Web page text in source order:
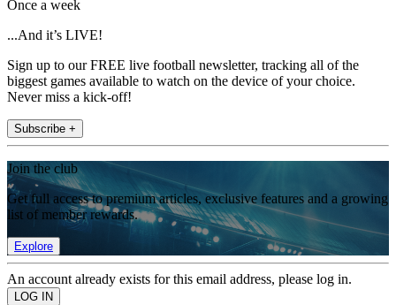
Once a week
...And it’s LIVE!
Sign up to our FREE live football newsletter, tracking all of the
biggest games available to watch on the device of your choice.
Never miss a kick-off!
Subscribe +
Join the club
Get full access to premium articles, exclusive features and a growing
list of member rewards.
Explore
An account already exists for this email address, please log in.